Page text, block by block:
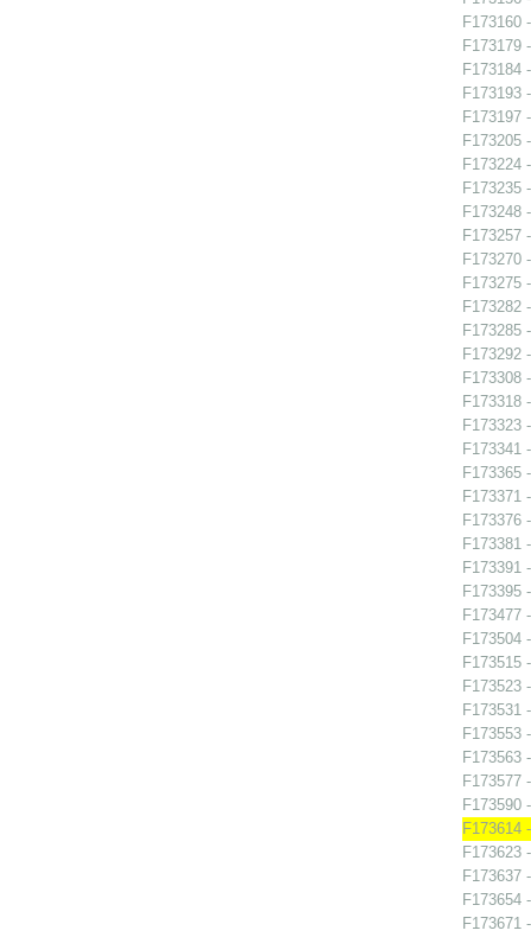
F173160
F173179
F173184
F173193
F173197
F173205
F173224
F173235
F173248
F173257
F173270
F173275
F173282
F173285
F173292
F173308
F173318
F173323
F173341
F173365
F173371
F173376
F173381
F173391
F173395
F173477
F173504
F173515
F173523
F173531
F173553
F173563
F173577
F173590
F173614
F173623
F173637
F173654
F173671